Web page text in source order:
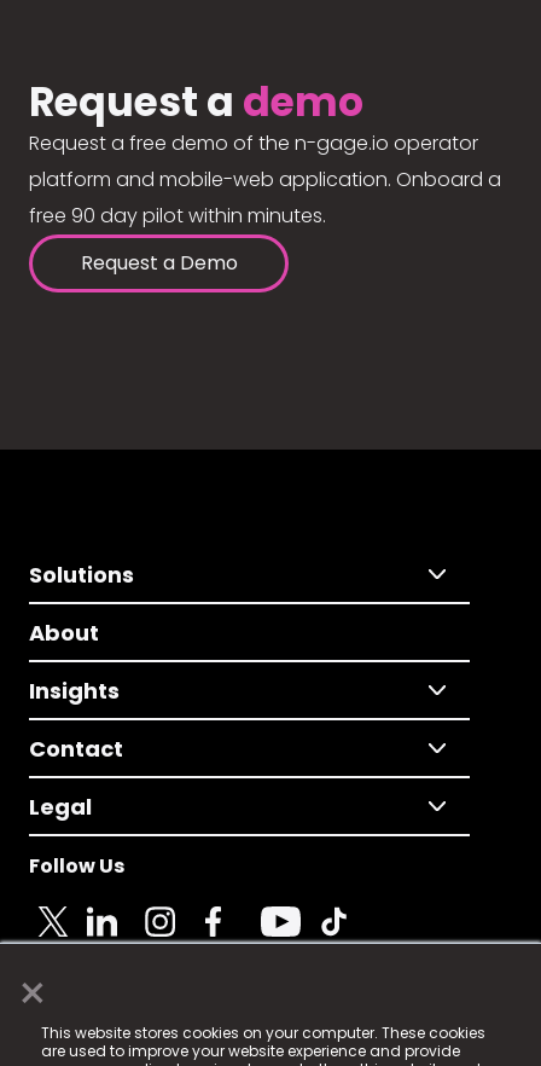
×
This website stores cookies on your computer. These cookies
are used to improve your website experience and provide
Request a demo
Request a free demo of the n-gage.io operator
platform and mobile-web application. Onboard a
free 90 day pilot within minutes.
Request a Demo
Solutions
About
Insights
Contact
Legal
Follow Us
© 2025 Fame Media Tech Limited. n-gage.io is a
registered trademark.